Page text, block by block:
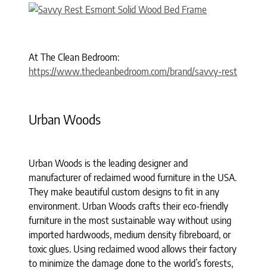
At The Clean Bedroom:
https://www.thecleanbedroom.com/brand/savvy-rest
Urban Woods
Urban Woods is the leading designer and
manufacturer of reclaimed wood furniture in the USA.
They make beautiful custom designs to fit in any
environment. Urban Woods crafts their eco-friendly
furniture in the most sustainable way without using
imported hardwoods, medium density fibreboard, or
toxic glues. Using reclaimed wood allows their factory
to minimize the damage done to the world’s forests,